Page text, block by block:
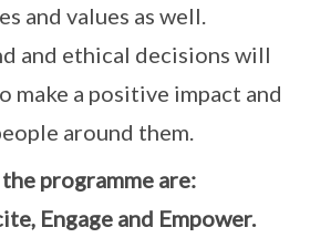
and values as well.
and ethical decisions will
make a positive impact and
around them.
the programme are:
Engage and Empower.